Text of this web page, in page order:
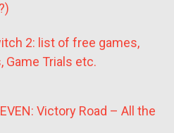
2: list of free games,
Game Trials etc.
Victory Road – All the